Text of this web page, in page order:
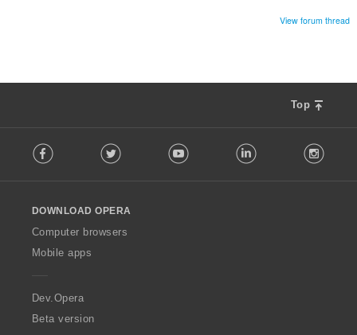
View forum thread
Top
o
w
O
p
a
Facebook Twitter Youtube LinkedIn
DOWNLOAD OPERA
Computer browsers
Mobile apps
Dev.Opera
Beta version